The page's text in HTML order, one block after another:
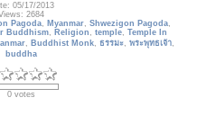
05/17/2013
2684
Pagoda, Myanmar, Shwezigon Pagoda,
Buddhism, Religion , temple, Temple In
, Buddhist Monk, ธรรมะ, พระพุทธเจ้า,
buddha
0 votes